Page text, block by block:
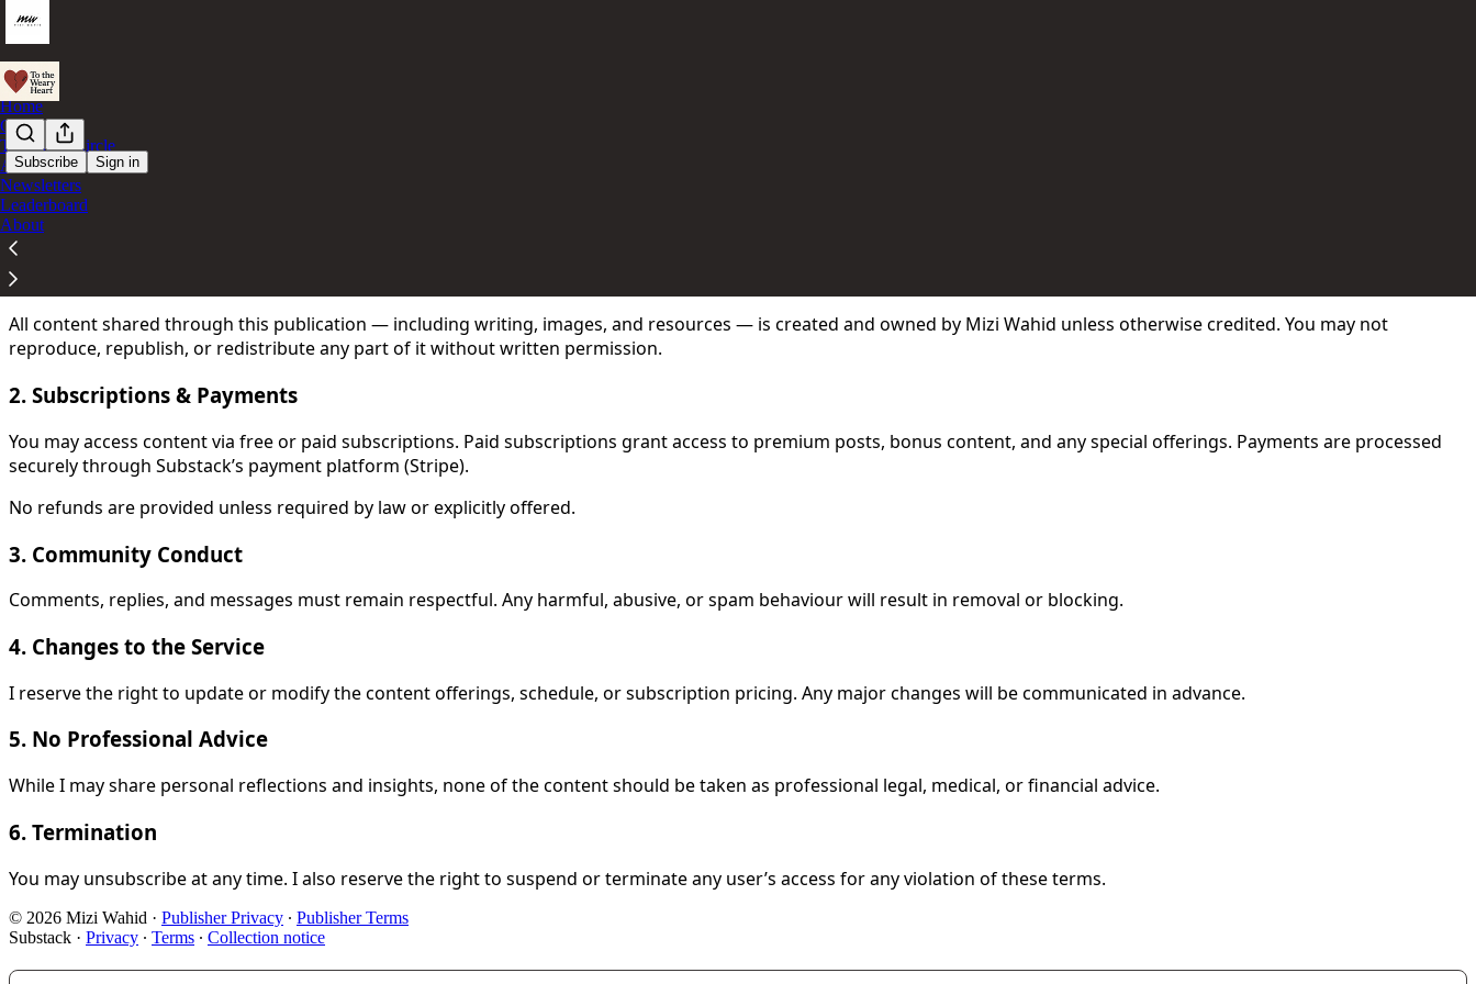
Subscribe Sign in
Home
Chat
The Inner-Circle
Archive
Newsletters
Leaderboard
About
You agree to the terms of service below, and the
Welcome to my publication. By subscribing to this newsletter (free or paid), you agree to the following terms:
1. Content & Ownership
All content shared through this publication — including writing, images, and resources — is created and owned by Mizi Wahid unless otherwise credited. You may not
reproduce, republish, or redistribute any part of it without written permission.
2. Subscriptions & Payments
You may access content via free or paid subscriptions. Paid subscriptions grant access to premium posts, bonus content, and any special offerings. Payments are processed
securely through Substack’s payment platform (Stripe).
No refunds are provided unless required by law or explicitly offered.
3. Community Conduct
Comments, replies, and messages must remain respectful. Any harmful, abusive, or spam behaviour will result in removal or blocking.
4. Changes to the Service
I reserve the right to update or modify the content offerings, schedule, or subscription pricing. Any major changes will be communicated in advance.
5. No Professional Advice
While I may share personal reflections and insights, none of the content should be taken as professional legal, medical, or financial advice.
6. Termination
You may unsubscribe at any time. I also reserve the right to suspend or terminate any user’s access for any violation of these terms.
© 2026 Mizi Wahid · Publisher Privacy ∙ Publisher Terms
Substack · Privacy ∙ Terms ∙ Collection notice